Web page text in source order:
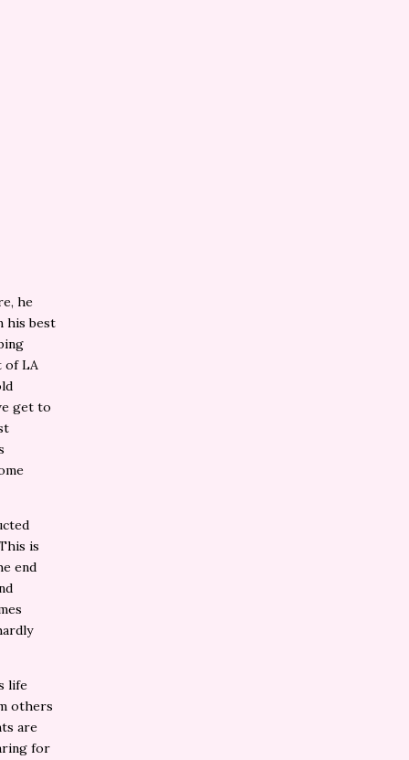
he
his best
of LA
get to
is
end
life
others
are
for